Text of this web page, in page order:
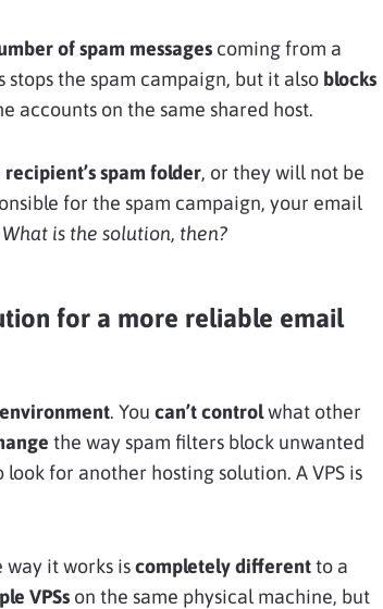
of spam messagescoming from a
stops the spam campaign, but it also blocks
accounts on the same shared host.
spam folder, or they will not be
for the spam campaign, your email
What is the solution, then?
for a more reliable email
. You can’t controlwhat other
the way spam filters block unwanted
for another hosting solution. A VPS is
way it works iscompletely differentto a
VPSson the same physical machine, but